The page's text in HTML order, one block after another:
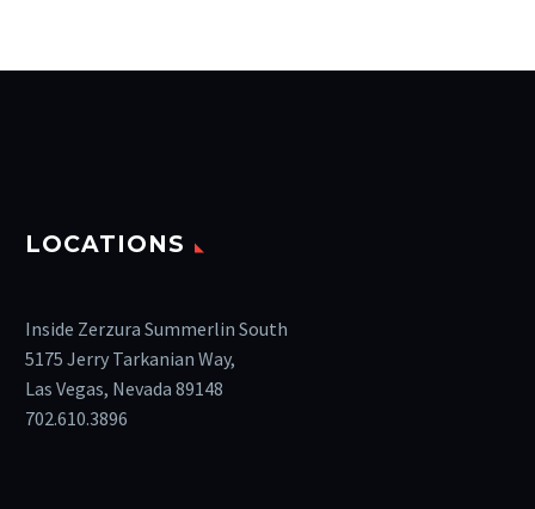
LOCATIONS
Inside Zerzura Summerlin South
5175 Jerry Tarkanian Way,
Las Vegas, Nevada 89148
702.610.3896